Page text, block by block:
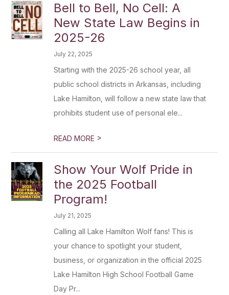
Bell to Bell, No Cell: A
New State Law Begins in
2025-26
July 22, 2025
Starting with the 2025-26 school year, all
public school districts in Arkansas, including
Lake Hamilton, will follow a new state law that
prohibits student use of personal ele...
READ MORE >
Show Your Wolf Pride in
the 2025 Football
Program!
July 21, 2025
Calling all Lake Hamilton Wolf fans! This is
your chance to spotlight your student,
business, or organization in the official 2025
Lake Hamilton High School Football Game
Day Pr...